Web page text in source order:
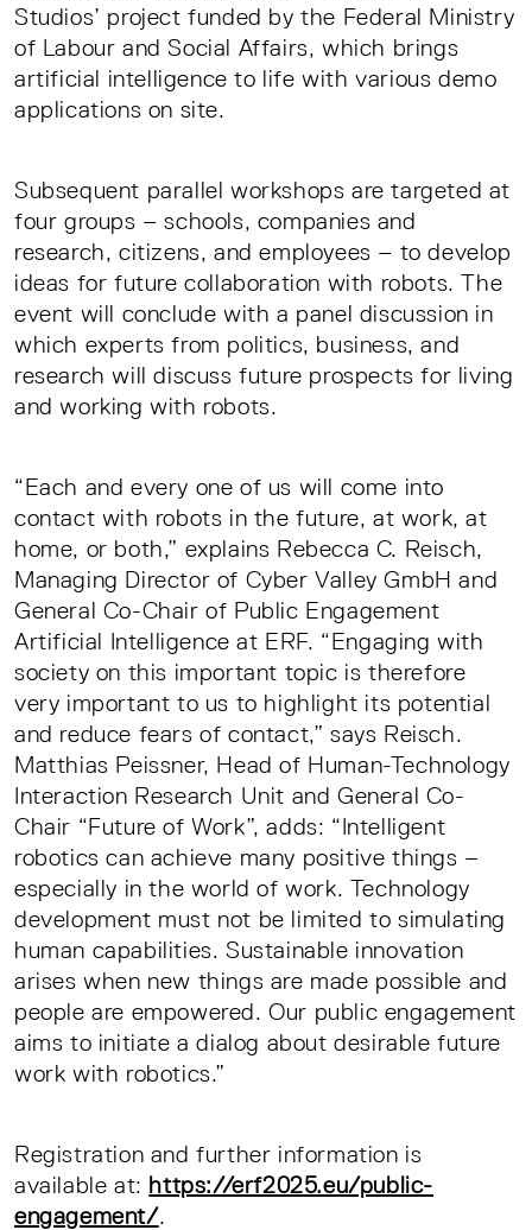
Studios’ project funded by the Federal Ministry
of Labour and Social Affairs, which brings
artificial intelligence to life with various demo
applications on site.
Subsequent parallel workshops are targeted at
four groups – schools, companies and
research, citizens, and employees – to develop
ideas for future collaboration with robots. The
event will conclude with a panel discussion in
which experts from politics, business, and
research will discuss future prospects for living
and working with robots.
“Each and every one of us will come into
contact with robots in the future, at work, at
home, or both,” explains Rebecca C. Reisch,
Managing Director of Cyber Valley GmbH and
General Co-Chair of Public Engagement
Artificial Intelligence at ERF. “Engaging with
society on this important topic is therefore
very important to us to highlight its potential
and reduce fears of contact,” says Reisch.
Matthias Peissner, Head of Human-Technology
Interaction Research Unit and General Co-
Chair “Future of Work”, adds: “Intelligent
robotics can achieve many positive things –
especially in the world of work. Technology
development must not be limited to simulating
human capabilities. Sustainable innovation
arises when new things are made possible and
people are empowered. Our public engagement
aims to initiate a dialog about desirable future
work with robotics.”
Registration and further information is
available at: https://erf2025.eu/public-
engagement/.